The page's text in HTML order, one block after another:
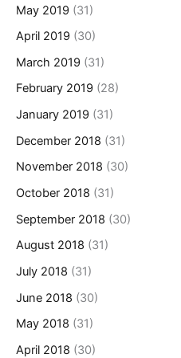
May 2019 (31)
April 2019 (30)
March 2019 (31)
February 2019 (28)
January 2019 (31)
December 2018 (31)
November 2018 (30)
October 2018 (31)
September 2018 (30)
August 2018 (31)
July 2018 (31)
June 2018 (30)
May 2018 (31)
April 2018 (30)